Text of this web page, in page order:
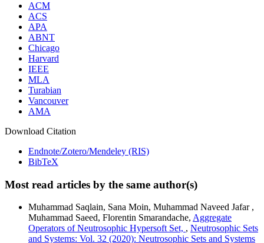
ACM
ACS
APA
ABNT
Chicago
Harvard
IEEE
MLA
Turabian
Vancouver
AMA
Download Citation
Endnote/Zotero/Mendeley (RIS)
BibTeX
Most read articles by the same author(s)
Muhammad Saqlain, Sana Moin, Muhammad Naveed Jafar ,
Muhammad Saeed, Florentin Smarandache, Aggregate
Operators of Neutrosophic Hypersoft Set, , Neutrosophic Sets
and Systems: Vol. 32 (2020): Neutrosophic Sets and Systems